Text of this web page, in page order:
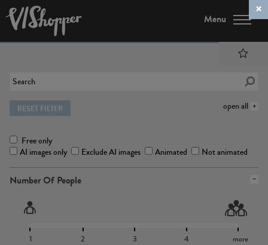
Menu
open all
RESET FILTER
Free only
AI images only
Exclude AI images Animated Not animated
Number Of People
1 2 3 4 more